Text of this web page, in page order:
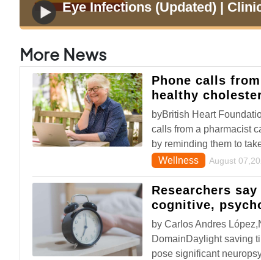
Eye Infections (Updated) |
More News
Phone calls
healthy
byBritish Heart
calls from a pharmacist
by reminding them to
Wellness
August
Researchers
cognitive,
by Carlos Andres
DomainDaylight saving
pose significant